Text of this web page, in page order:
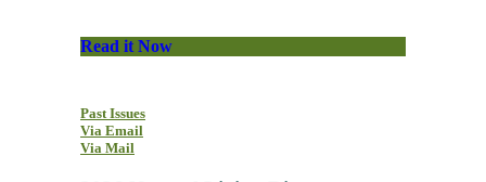
Read it Now
Past Issues
Via Email
Via Mail